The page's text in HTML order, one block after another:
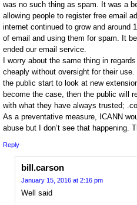
was no such thing as spam. It was a
allowing people to register free email
internet continued to grow and around
of email and using them for spam. It
ended our email service.
I worry about the same thing in
cheaply without oversight for their
the public start to look at new
become the case, then the public will
with what they have always trusted;
As a preventative measure, ICANN
abuse but I don’t see that happening.
Reply
bill.carson
January 15, 2016 at 2:16 pm
Well said